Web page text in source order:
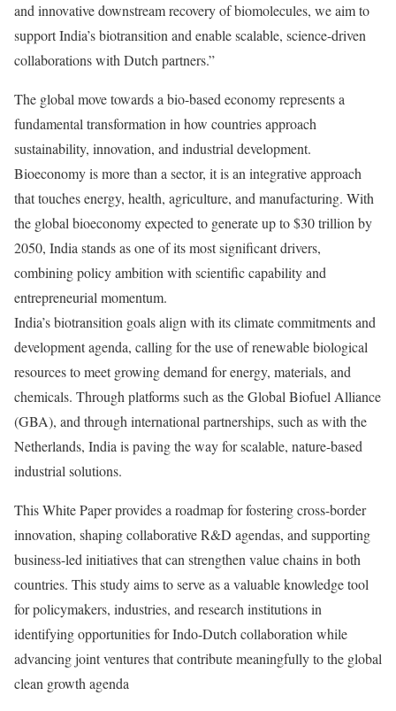
and innovative downstream recovery of biomolecules, we aim to
support India’s biotransition and enable scalable, science-driven
collaborations with Dutch partners.”
The global move towards a bio-based economy represents a
fundamental transformation in how countries approach
sustainability, innovation, and industrial development.
Bioeconomy is more than a sector, it is an integrative approach
that touches energy, health, agriculture, and manufacturing. With
the global bioeconomy expected to generate up to $30 trillion by
2050, India stands as one of its most significant drivers,
combining policy ambition with scientific capability and
entrepreneurial momentum.
India’s biotransition goals align with its climate commitments and
development agenda, calling for the use of renewable biological
resources to meet growing demand for energy, materials, and
chemicals. Through platforms such as the Global Biofuel Alliance
(GBA), and through international partnerships, such as with the
Netherlands, India is paving the way for scalable, nature-based
industrial solutions.
This White Paper provides a roadmap for fostering cross-border
innovation, shaping collaborative R&D agendas, and supporting
business-led initiatives that can strengthen value chains in both
countries. This study aims to serve as a valuable knowledge tool
for policymakers, industries, and research institutions in
identifying opportunities for Indo-Dutch collaboration while
advancing joint ventures that contribute meaningfully to the global
clean growth agenda